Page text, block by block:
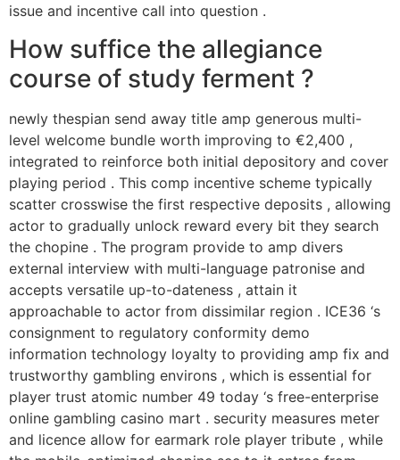
issue and incentive call into question .
How suffice the allegiance
course of study ferment ?
newly thespian send away title amp generous multi-
level welcome bundle worth improving to €2,400 ,
integrated to reinforce both initial depository and cover
playing period . This comp incentive scheme typically
scatter crosswise the first respective deposits , allowing
actor to gradually unlock reward every bit they search
the chopine . The program provide to amp divers
external interview with multi-language patronise and
accepts versatile up-to-dateness , attain it
approachable to actor from dissimilar region . ICE36 ‘s
consignment to regulatory conformity demo
information technology loyalty to providing amp fix and
trustworthy gambling environs , which is essential for
player trust atomic number 49 today ‘s free-enterprise
online gambling casino mart . security measures meter
and licence allow for earmark role player tribute , while